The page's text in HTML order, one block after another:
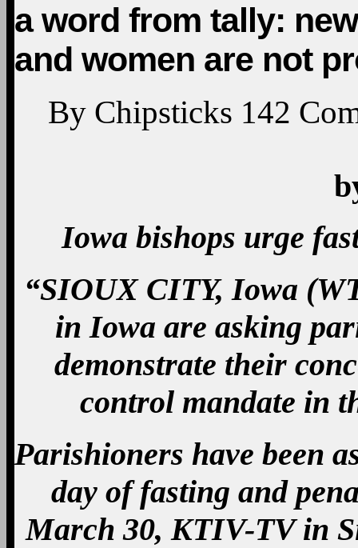
a word from tally:
and women are not
By Chipsticks 142
Iowa bishops urge
“SIOUX CITY, Iowa
in Iowa are asking
demonstrate their
control mandate in
Parishioners have been
day of fasting and
March 30, KTIV-TV in